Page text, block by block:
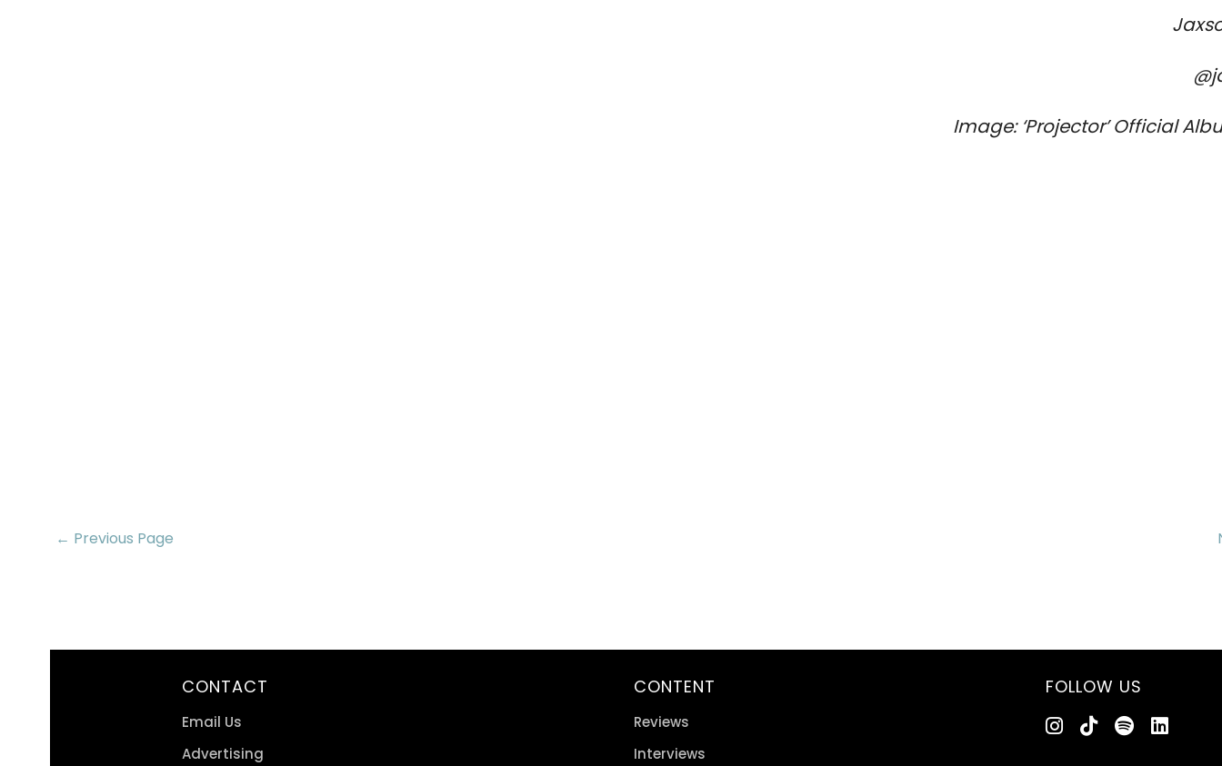
Image: ‘Projector’ Official
← Previous Page
CONTACT
Email Us
Advertising
CONTENT
Reviews
Interviews
FOLLOW US